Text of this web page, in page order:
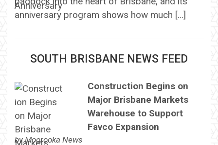
anniversary program shows how much […]
SOUTH BRISBANE NEWS FEED
Construction Begins on
Major Brisbane Markets
Warehouse to Support
Favco Expansion
byMoorooka News